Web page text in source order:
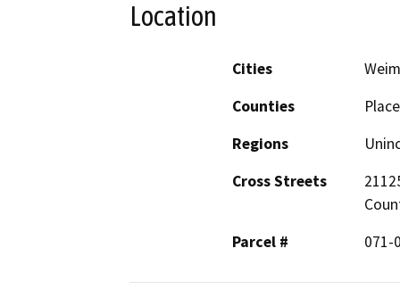
Location
Cities
Counties
Regions
Cross Streets
Parcel #
071-